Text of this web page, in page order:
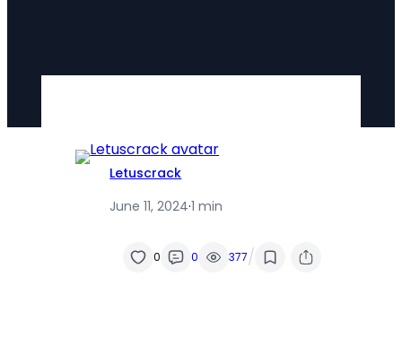
Letuscrack
June 11, 2024·1 min
0 0 377/